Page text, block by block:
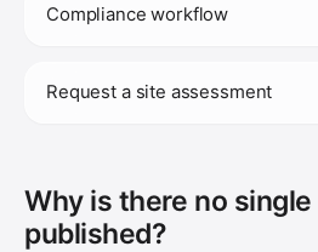
Compliance workflow
Request a site assessment
Why is there no
published?